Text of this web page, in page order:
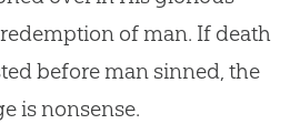
of man. If death
before man sinned, the
is nonsense.